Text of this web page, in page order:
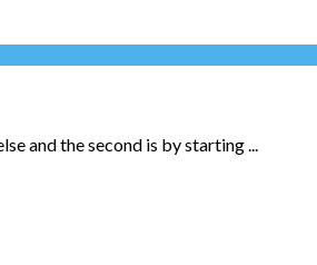
and the second is by starting ...